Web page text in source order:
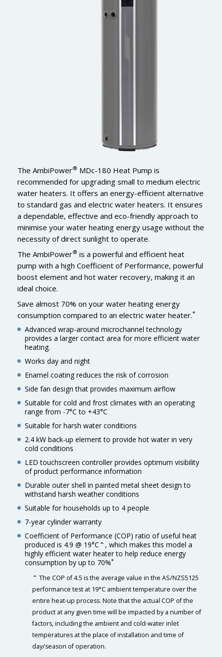
The AmbiPower® MDc-180 Heat Pump is
recommended for upgrading small to medium electric
water heaters. It offers an energy-efficient alternative
to standard gas and electric water heaters. It ensures
a dependable, effective and eco-friendly approach to
minimise your water heating energy usage without the
necessity of direct sunlight to operate.
The AmbiPower® is a powerful and efficient heat
pump with a high Coefficient of Performance, powerful
boost element and hot water recovery, making it an
ideal choice.
Save almost 70% on your water heating energy
consumption compared to an electric water heater.*
Advanced wrap-around microchannel technology
provides a larger contact area for more efficient water
heating.
Works day and night
Enamel coating reduces the risk of corrosion
Side fan design that provides maximum airflow
Suitable for cold and frost climates with an operating
range from -7°C to +43°C
Suitable for harsh water conditions
2.4 kW back-up element to provide hot water in very
cold conditions
LED touchscreen controller provides optimum visibility
of product performance information
Durable outer shell in painted metal sheet design to
withstand harsh weather conditions
Suitable for households up to 4 people
7-year cylinder warranty
Coefficient of Performance (COP) ratio of useful heat
produced is 4.9 @ 19°C⌃, which makes this model a
highly efficient water heater to help reduce energy
consumption by up to 70%*
⌃ The COP of 4.5 is the average value in the AS/NZS5125
performance test at 19°C ambient temperature over the
entire heat-up process. Note that the actual COP of the
product at any given time will be impacted by a number of
factors, including the ambient and cold-water inlet
temperatures at the place of installation and time of
day/season of operation.